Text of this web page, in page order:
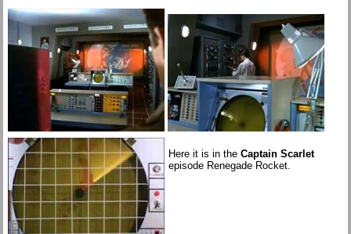
Here it is in the Captain Scarlet
episode Renegade Rocket.